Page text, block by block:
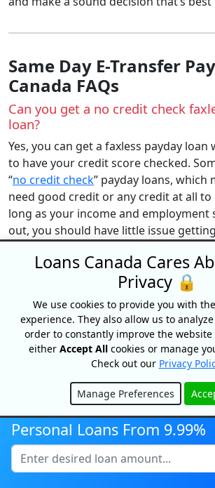
Same Day E-Transfer
Canada FAQs
Can you get a no credit check
loan?
Yes, you can get a faxless payday
to have your credit score checked.
“no credit check” payday loans, which
need good credit or any credit at all to
long as your income and employment
out, you should have little issue
this type of short-term loan.
Can you get a faxless payday
As noted earlier, payday lenders don’t
credit check. Further, they also tend
bad credit borrowers. Or, you can still
despite having a bad credit score.
How do I receive payment from a
Funds from a faxless payday loan are
electronically, either through direct
bank account or via Interac e-Transfer.
Personal Loans From 9.99%
Loans Canada Cares
Privacy 🔒
We use cookies to provide you with
experience. They also allow us to
order to constantly improve the website
either Accept All cookies or manage
Check out our Privacy
Manage Preferences